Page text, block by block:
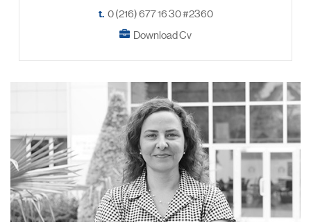
t. 0 (216) 677 16 30 #2360
Download Cv